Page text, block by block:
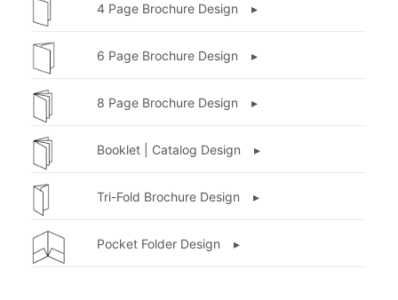
4 Page Brochure Design ▸
6 Page Brochure Design ▸
8 Page Brochure Design ▸
Booklet | Catalog Design ▸
Tri-Fold Brochure Design ▸
Pocket Folder Design ▸